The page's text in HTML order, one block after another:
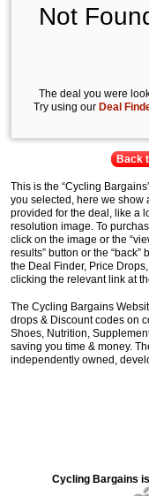
Not
The deal you were
Try using our Deal
Back
This is the “Cycling
you selected, here we show
provided for the deal, like a
resolution image. To
click on the image or the
results” button or the
the Deal Finder, Price
clicking the relevant link at
The Cycling Bargains
drops & Discount codes on
Shoes, Nutrition,
saving you time & money.
independently owned,
Cycling Bargains